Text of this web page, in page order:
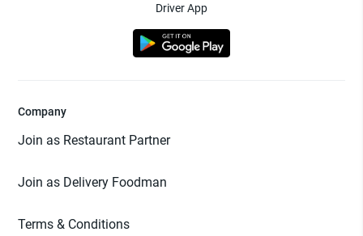
Driver App
Company
Join as Restaurant Partner
Join as Delivery Foodman
Terms & Conditions